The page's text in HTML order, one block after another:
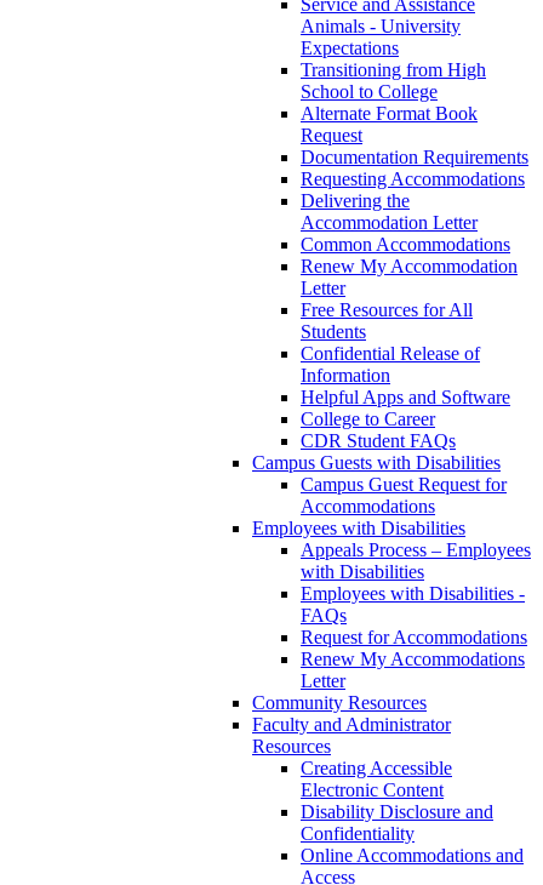
Service and Assistance
Animals - University
Expectations
Transitioning from High
School to College
Alternate Format Book
Request
Documentation Requirements
Requesting Accommodations
Delivering the
Accommodation Letter
Common Accommodations
Renew My Accommodation
Letter
Free Resources for All
Students
Confidential Release of
Information
Helpful Apps and Software
College to Career
CDR Student FAQs
Campus Guests with Disabilities
Campus Guest Request for
Accommodations
Employees with Disabilities
Appeals Process – Employees
with Disabilities
Employees with Disabilities -
FAQs
Request for Accommodations
Renew My Accommodations
Letter
Community Resources
Faculty and Administrator
Resources
Creating Accessible
Electronic Content
Disability Disclosure and
Confidentiality
Online Accommodations and
Access